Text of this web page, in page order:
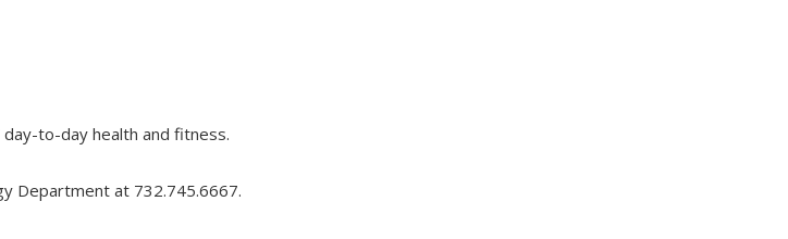
to-day health and fitness.
Department at 732.745.6667.